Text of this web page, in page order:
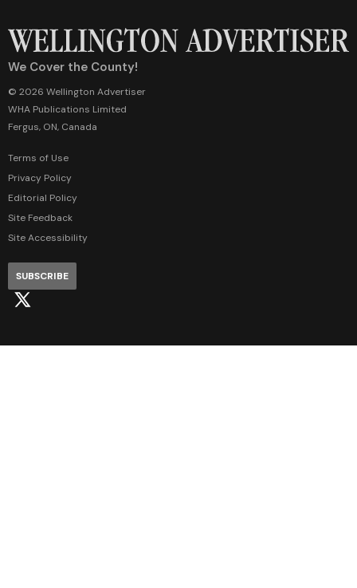
We Cover the County!
© 2026 Wellington Advertiser
WHA Publications Limited
Fergus, ON, Canada
Terms of Use
Privacy Policy
Editorial Policy
Site Feedback
Site Accessibility
SUBSCRIBE